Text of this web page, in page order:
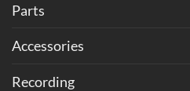
Parts
Accessories
Recording